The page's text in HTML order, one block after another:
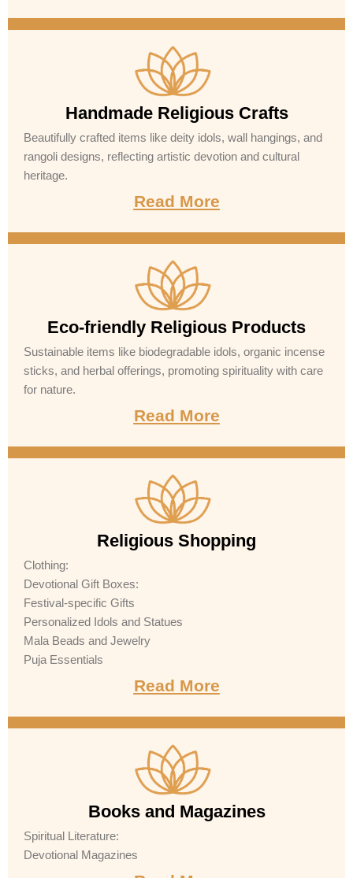
Handmade Religious Crafts
Beautifully crafted items like deity idols, wall hangings, and
rangoli designs, reflecting artistic devotion and cultural
heritage.
Read More
Eco-friendly Religious Products
Sustainable items like biodegradable idols, organic incense
sticks, and herbal offerings, promoting spirituality with care
for nature.
Read More
Religious Shopping
Clothing:
Devotional Gift Boxes:
Festival-specific Gifts
Personalized Idols and Statues
Mala Beads and Jewelry
Puja Essentials
Read More
Books and Magazines
Spiritual Literature:
Devotional Magazines